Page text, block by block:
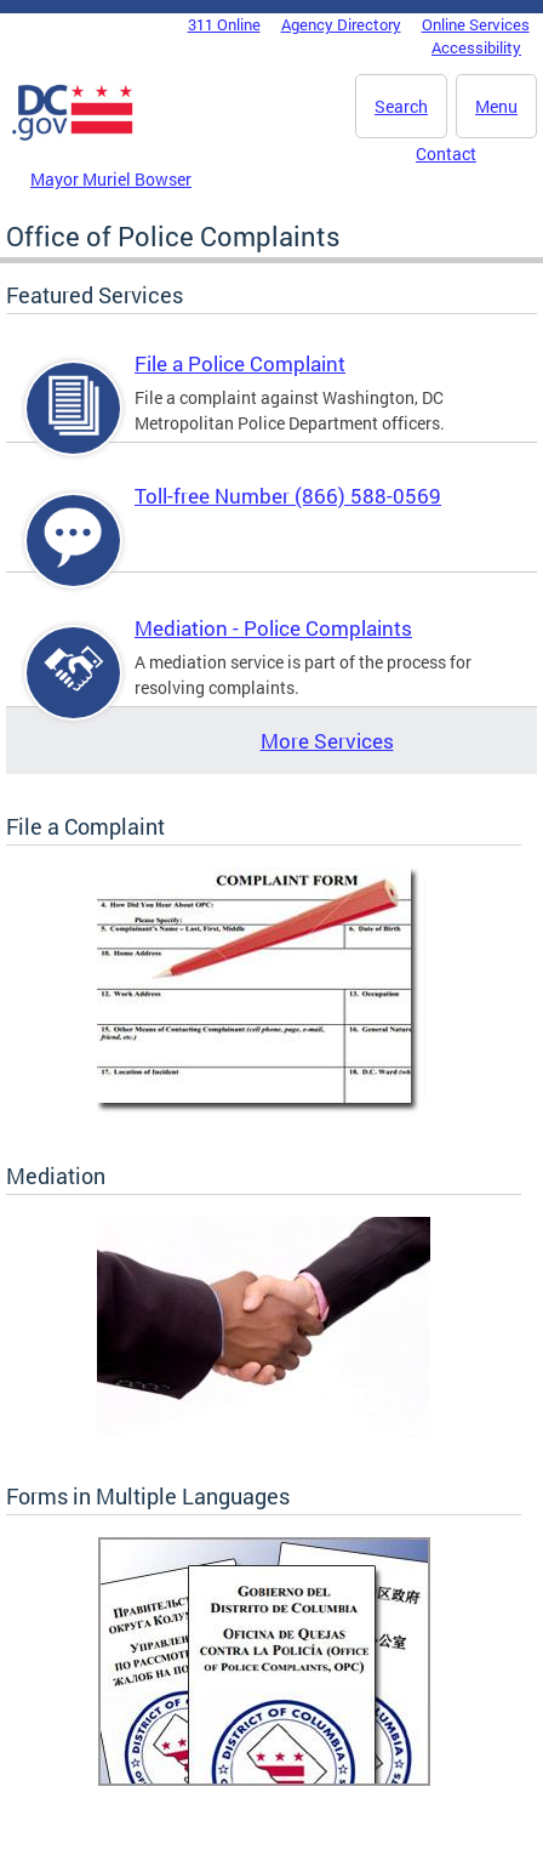
Skip to main content
DC Agency Top Menu311 Online Agency Directory
Online Services
Accessibility
Menu
Search
Mayor Muriel Bowser
Contact
Office of Police Complaints
Featured Services
File a Police Complaint
File a complaint against Washington, DC
Metropolitan Police Department officers.
Toll-free Number (866) 588-0569
Mediation - Police Complaints
A mediation service is part of the process for
resolving complaints.
More Services
File a Complaint
Mediation
Forms in Multiple Languages